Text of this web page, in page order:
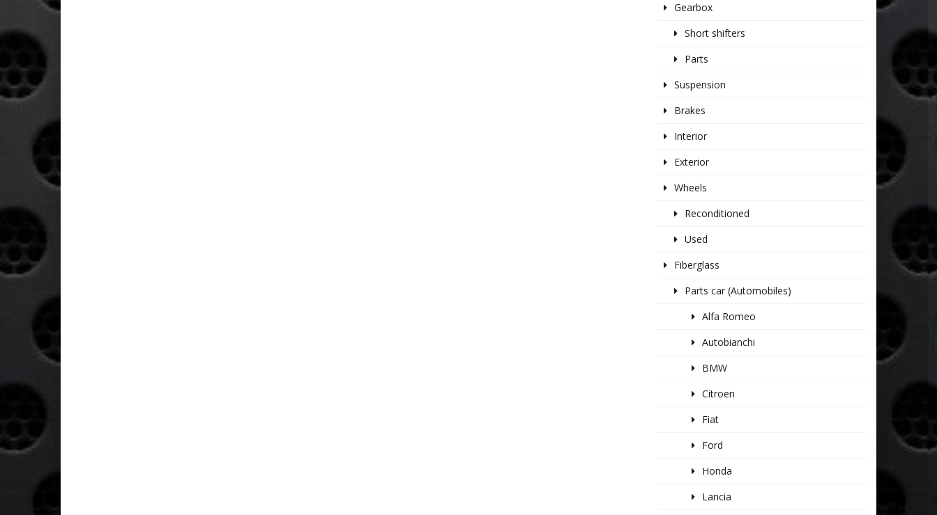
Gearbox
Short shifters
Parts
Suspension
Brakes
Interior
Exterior
Wheels
Reconditioned
Used
Fiberglass
Parts car (Automobiles)
Alfa Romeo
Autobianchi
BMW
Citroen
Fiat
Ford
Honda
Lancia